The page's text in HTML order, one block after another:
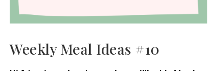
Weekly Meal Ideas #10